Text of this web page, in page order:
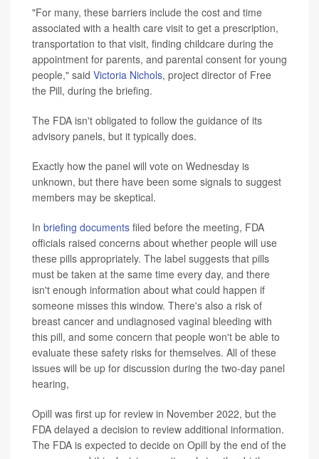
"For many, these barriers include the cost and time
associated with a health care visit to get a prescription,
transportation to that visit, finding childcare during the
appointment for parents, and parental consent for young
people," said Victoria Nichols, project director of Free
the Pill, during the briefing.
The FDA isn't obligated to follow the guidance of its
advisory panels, but it typically does.
Exactly how the panel will vote on Wednesday is
unknown, but there have been some signals to suggest
members may be skeptical.
In briefing documents filed before the meeting, FDA
officials raised concerns about whether people will use
these pills appropriately. The label suggests that pills
must be taken at the same time every day, and there
isn't enough information about what could happen if
someone misses this window. There's also a risk of
breast cancer and undiagnosed vaginal bleeding with
this pill, and some concern that people won't be able to
evaluate these safety risks for themselves. All of these
issues will be up for discussion during the two-day panel
hearing,
Opill was first up for review in November 2022, but the
FDA delayed a decision to review additional information.
The FDA is expected to decide on Opill by the end of the